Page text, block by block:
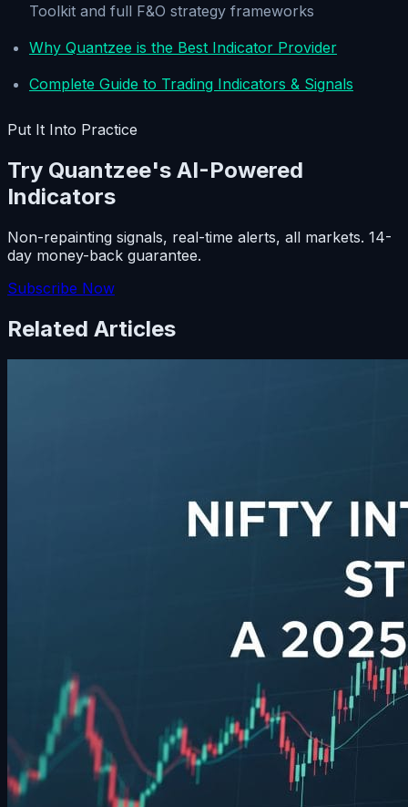
Toolkit and full F&O strategy frameworks
Why Quantzee is the Best Indicator Provider
Complete Guide to Trading Indicators & Signals
Put It Into Practice
Try Quantzee's AI-Powered
Indicators
Non-repainting signals, real-time alerts, all markets. 14-
day money-back guarantee.
Subscribe Now
Related Articles